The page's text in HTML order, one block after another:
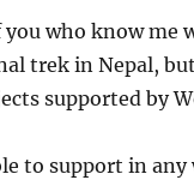
you who know me
trek in Nepal,
supported by
to support in